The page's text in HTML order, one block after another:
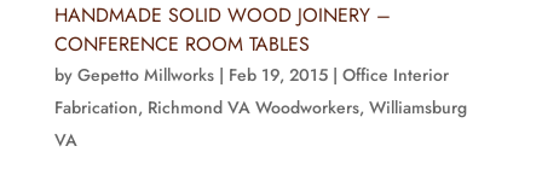
HANDMADE SOLID WOOD JOINERY –
CONFERENCE ROOM TABLES
by Gepetto Millworks| Feb 19, 2015| Office Interior
Fabrication, Richmond VA Woodworkers, Williamsburg
VA